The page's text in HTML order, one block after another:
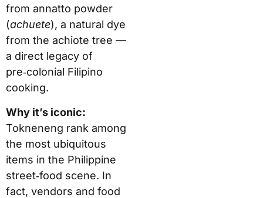
from annatto powder
(achuete), a natural dye
from the achiote tree —
a direct legacy of
pre‑colonial Filipino
cooking.
Why it’s iconic:
Tokneneng rank among
the most ubiquitous
items in the Philippine
street‑food scene. In
fact, vendors and food